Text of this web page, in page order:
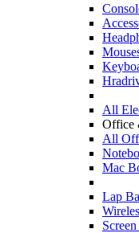
All
Office
All
Mac
Lap